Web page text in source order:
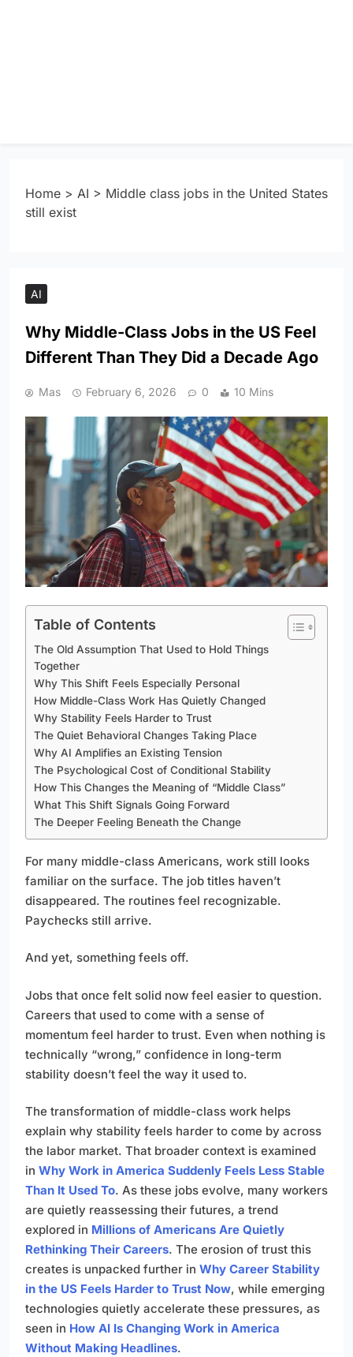
Home > AI > Middle class jobs in the United States
still exist
AI
Why Middle-Class Jobs in the US Feel
Different Than They Did a Decade Ago
Mas February 6, 2026 0 10 Mins
Table of Contents
The Old Assumption That Used to Hold Things
Together
Why This Shift Feels Especially Personal
How Middle-Class Work Has Quietly Changed
Why Stability Feels Harder to Trust
The Quiet Behavioral Changes Taking Place
Why AI Amplifies an Existing Tension
The Psychological Cost of Conditional Stability
How This Changes the Meaning of “Middle Class”
What This Shift Signals Going Forward
The Deeper Feeling Beneath the Change
For many middle-class Americans, work still looks
familiar on the surface. The job titles haven’t
disappeared. The routines feel recognizable.
Paychecks still arrive.
And yet, something feels off.
Jobs that once felt solid now feel easier to question.
Careers that used to come with a sense of
momentum feel harder to trust. Even when nothing is
technically “wrong,” confidence in long-term
stability doesn’t feel the way it used to.
The transformation of middle-class work helps
explain why stability feels harder to come by across
the labor market. That broader context is examined
in Why Work in America Suddenly Feels Less Stable
Than It Used To. As these jobs evolve, many workers
are quietly reassessing their futures, a trend
explored in Millions of Americans Are Quietly
Rethinking Their Careers. The erosion of trust this
creates is unpacked further in Why Career Stability
in the US Feels Harder to Trust Now, while emerging
technologies quietly accelerate these pressures, as
seen in How AI Is Changing Work in America
Without Making Headlines.